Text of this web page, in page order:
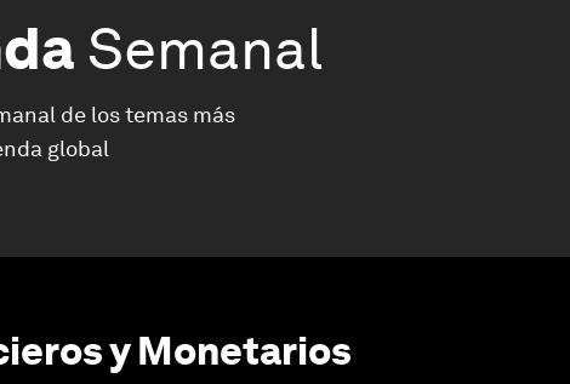
Semanal
de los temas más
global
y Monetarios